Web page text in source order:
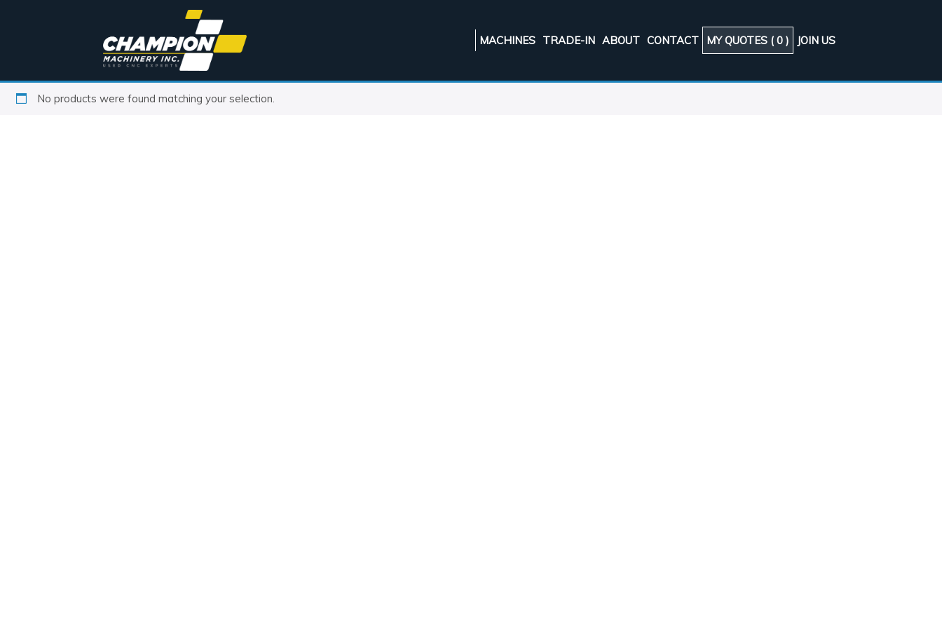
MACHINES TRADE-IN ABOUT CONTACT MY QUOTES (0 ) JOIN US
No products were found matching your selection.